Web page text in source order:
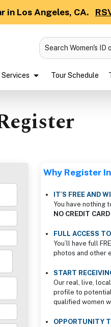
in Los Angeles, CA.
Search Women's ID
Services Tour Schedule
Why Register
IT´S FREE AND
You have nothing
NO CREDIT
FULL ACCESS
You´ll have full
photos and other
START
Our real, live,
profile to
qualified women
OPPORTUNITY